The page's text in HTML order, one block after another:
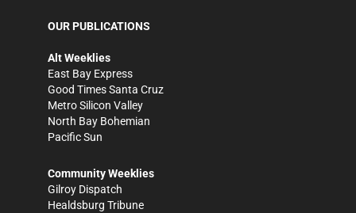
OUR PUBLICATIONS
Alt Weeklies
East Bay Express
Good Times Santa Cruz
Metro Silicon Valley
North Bay Bohemian
Pacific Sun
Community Weeklies
Gilroy Dispatch
Healdsburg Tribune